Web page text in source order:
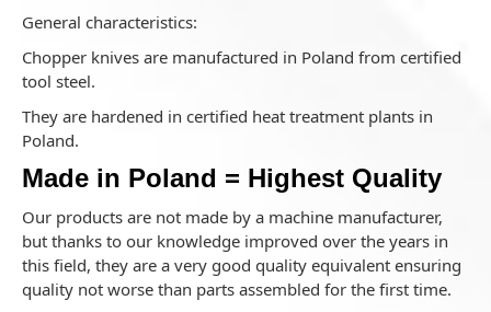
General characteristics:
Chopper knives are manufactured in Poland from certified
tool steel.
They are hardened in certified heat treatment plants in
Poland.
Made in Poland = Highest Quality
Our products are not made by a machine manufacturer,
but thanks to our knowledge improved over the years in
this field, they are a very good quality equivalent ensuring
quality not worse than parts assembled for the first time.